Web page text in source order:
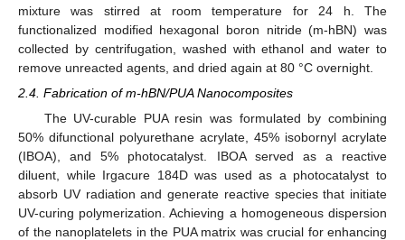
mixture was stirred at room temperature for 24 h. The
functionalized modified hexagonal boron nitride (m-hBN) was
collected by centrifugation, washed with ethanol and water to
remove unreacted agents, and dried again at 80 °C overnight.
2.4. Fabrication of m-hBN/PUA Nanocomposites
The UV-curable PUA resin was formulated by combining
50% difunctional polyurethane acrylate, 45% isobornyl acrylate
(IBOA), and 5% photocatalyst. IBOA served as a reactive
diluent, while Irgacure 184D was used as a photocatalyst to
absorb UV radiation and generate reactive species that initiate
UV-curing polymerization. Achieving a homogeneous dispersion
of the nanoplatelets in the PUA matrix was crucial for enhancing